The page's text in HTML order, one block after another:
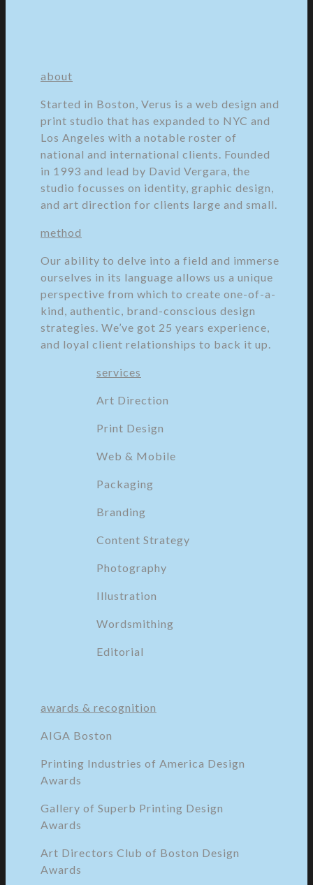
about
Started in Boston, Verus is a web design and
print studio that has expanded to NYC and
Los Angeles with a notable roster of
national and international clients. Founded
in 1993 and lead by David Vergara, the
studio focusses on identity, graphic design,
and art direction for clients large and small.
method
Our ability to delve into a field and immerse
ourselves in its language allows us a unique
perspective from which to create one-of-a-
kind, authentic, brand-conscious design
strategies. We’ve got 25 years experience,
and loyal client relationships to back it up.
services
Art Direction
Print Design
Web & Mobile
Packaging
Branding
Content Strategy
Photography
Illustration
Wordsmithing
Editorial
awards & recognition
AIGA Boston
Printing Industries of America Design
Awards
Gallery of Superb Printing Design
Awards
Art Directors Club of Boston Design
Awards